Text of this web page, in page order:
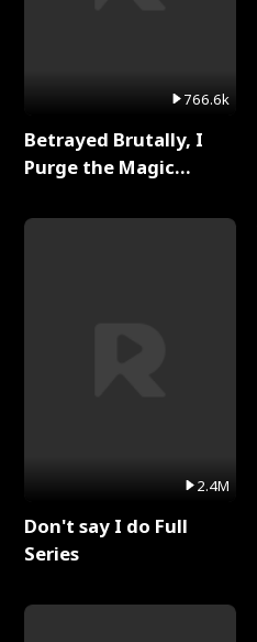
766.6k
Betrayed Brutally, I
Purge the Magic
2.4M
Don't say I do Full
Series